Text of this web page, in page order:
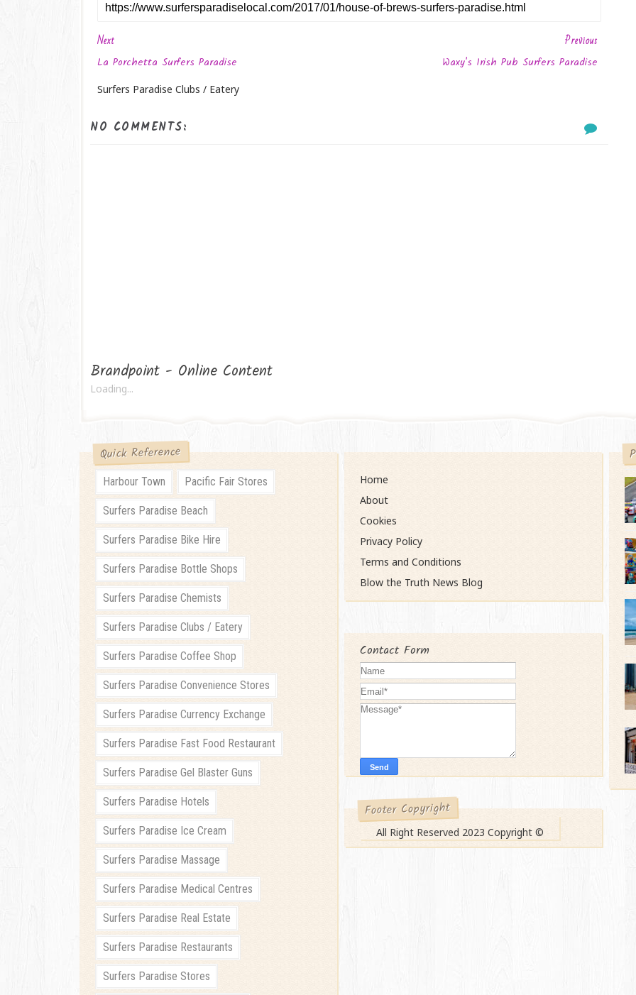
Next
La Porchetta Surfers Paradise
Previous
Waxy's Irish Pub Surfers Paradise
Surfers Paradise Clubs / Eatery
NO COMMENTS:
Brandpoint - Online Content
Loading...
Quick Reference
Harbour Town Pacific Fair Stores
Surfers Paradise Beach
Surfers Paradise Bike Hire
Surfers Paradise Bottle Shops
Surfers Paradise Chemists
Surfers Paradise Clubs / Eatery
Surfers Paradise Coffee Shop
Surfers Paradise Convenience Stores
Surfers Paradise Currency Exchange
Surfers Paradise Fast Food Restaurant
Surfers Paradise Gel Blaster Guns
Surfers Paradise Hotels
Surfers Paradise Ice Cream
Surfers Paradise Massage
Surfers Paradise Medical Centres
Surfers Paradise Real Estate
Surfers Paradise Restaurants
Surfers Paradise Stores
Home
About
Cookies
Privacy Policy
Terms and Conditions
Blow the Truth News Blog
Contact Form
Footer Copyright
All Right Reserved 2023 Copyright ©